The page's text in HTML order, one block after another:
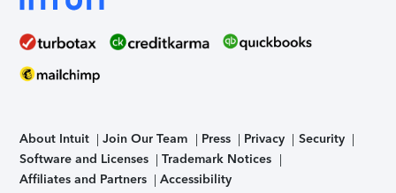
About Intuit Join Our Team Press Privacy
Security
Software and Licenses
Trademark Notices
Affiliates and Partners
Accessibility